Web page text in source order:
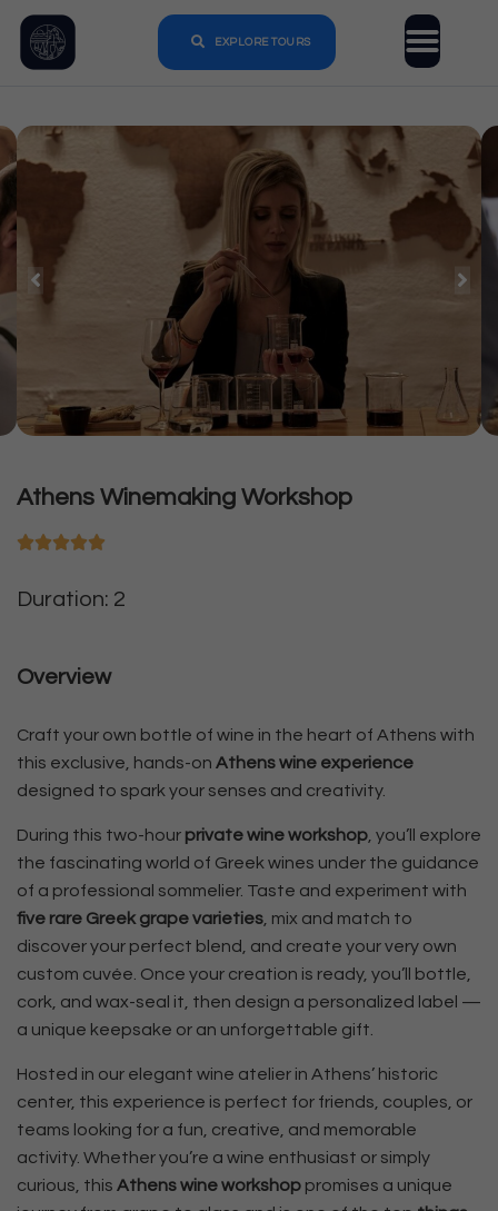
EXPLORE TOURS
Athens Winemaking Workshop
Duration: 2
Overview
Craft your own bottle of wine in the heart of Athens with
this exclusive, hands-on Athens wine experience
designed to spark your senses and creativity.
During this two-hour private wine workshop, you’ll explore
the fascinating world of Greek wines under the guidance
of a professional sommelier. Taste and experiment with
five rare Greek grape varieties, mix and match to
discover your perfect blend, and create your very own
custom cuvée. Once your creation is ready, you’ll bottle,
cork, and wax-seal it, then design a personalized label —
a unique keepsake or an unforgettable gift.
Hosted in our elegant wine atelier in Athens’ historic
center, this experience is perfect for friends, couples, or
teams looking for a fun, creative, and memorable
activity. Whether you’re a wine enthusiast or simply
curious, this Athens wine workshop promises a unique